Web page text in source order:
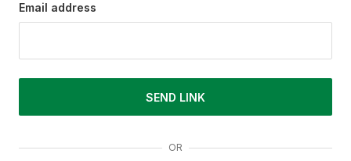
Email address
SEND LINK
OR